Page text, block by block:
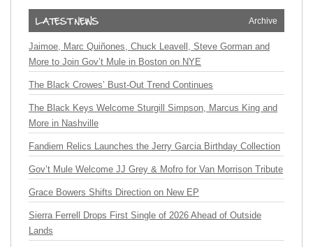
Archive
Jaimoe, Marc Quiñones, Chuck Leavell, Steve Gorman and
More to Join Gov’t Mule in Boston on NYE
The Black Crowes’ Bust-Out Trend Continues
The Black Keys Welcome Sturgill Simpson, Marcus King and
More in Nashville
Fandiem Relics Launches the Jerry Garcia Birthday Collection
Gov’t Mule Welcome JJ Grey & Mofro for Van Morrison Tribute
Grace Bowers Shifts Direction on New EP
Sierra Ferrell Drops First Single of 2026 Ahead of Outside
Lands